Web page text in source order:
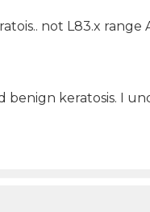
not L83.x range
keratosis. I